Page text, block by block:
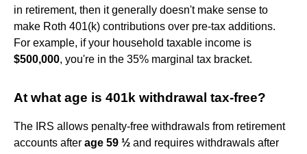
in retirement, then it generally doesn't make sense to
make Roth 401(k) contributions over pre-tax additions.
For example, if your household taxable income is
$500,000, you're in the 35% marginal tax bracket.
At what age is 401k withdrawal tax-free?
The IRS allows penalty-free withdrawals from retirement
accounts after age 59 ½ and requires withdrawals after